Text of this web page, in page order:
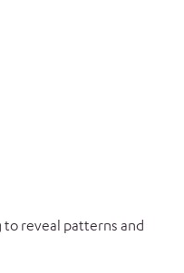
to reveal patterns and